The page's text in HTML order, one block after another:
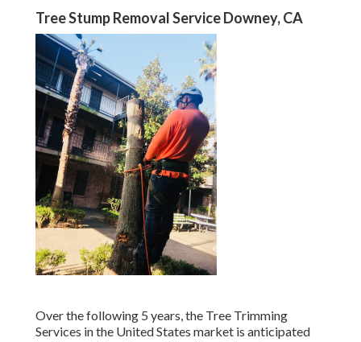
Tree Stump Removal Service Downey, CA
Over the following 5 years, the Tree Trimming
Services in the United States market is anticipated